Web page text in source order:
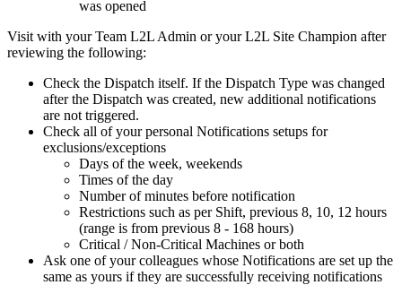
was opened
Visit with your Team L2L Admin or your L2L Site Champion after
reviewing the following:
Check the Dispatch itself. If the Dispatch Type was changed
after the Dispatch was created, new additional notifications
are not triggered.
Check all of your personal Notifications setups for
exclusions/exceptions
Days of the week, weekends
Times of the day
Number of minutes before notification
Restrictions such as per Shift, previous 8, 10, 12 hours
(range is from previous 8 - 168 hours)
Critical / Non-Critical Machines or both
Ask one of your colleagues whose Notifications are set up the
same as yours if they are successfully receiving notifications